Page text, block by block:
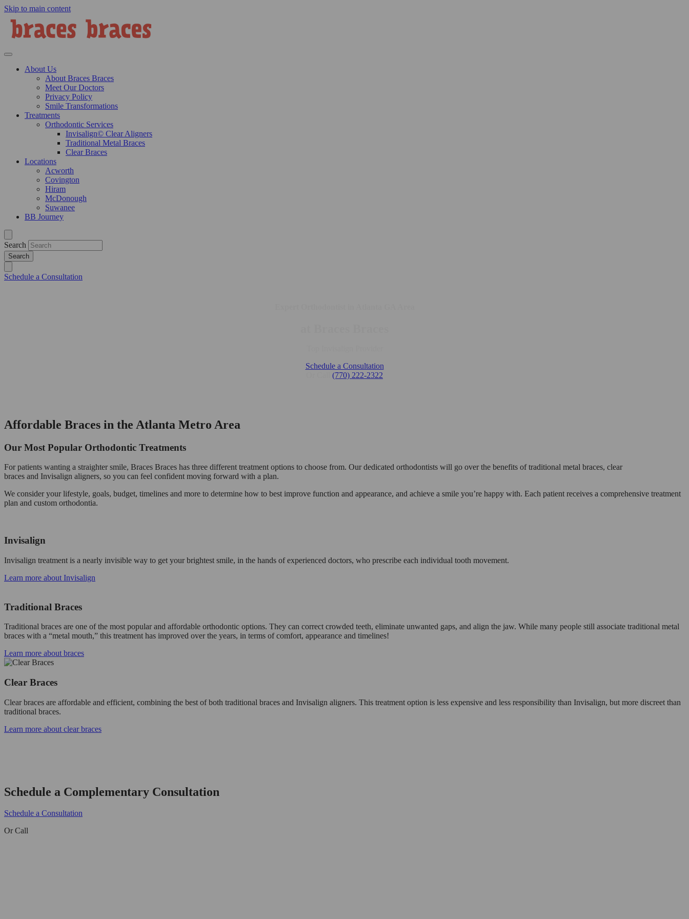
Skip to main content
About Us
About Braces Braces
Meet Our Doctors
Privacy Policy
Smile Transformations
Treatments
Orthodontic Services
Invisalign© Clear Aligners
Traditional Metal Braces
Clear Braces
Locations
Acworth
Covington
Hiram
McDonough
Suwanee
BB Journey
Search
Schedule a Consultation
Schedule a Consultation
(770) 222-2322
Affordable Braces in the Atlanta Metro Area
Our Most Popular Orthodontic Treatments
For patients wanting a straighter smile, Braces Braces has three different treatment options to choose from. Our dedicated orthodontists will go over the benefits of traditional metal braces, clear
braces and Invisalign aligners, so you can feel confident moving forward with a plan.
We consider your lifestyle, goals, budget, timelines and more to determine how to best improve function and appearance, and achieve a smile you’re happy with. Each patient receives a comprehensive treatment
plan and custom orthodontia.
Invisalign
Invisalign treatment is a nearly invisible way to get your brightest smile, in the hands of experienced doctors, who prescribe each individual tooth movement.
Learn more about Invisalign
Traditional Braces
Traditional braces are one of the most popular and affordable orthodontic options. They can correct crowded teeth, eliminate unwanted gaps, and align the jaw. While many people still associate traditional metal
braces with a “metal mouth,” this treatment has improved over the years, in terms of comfort, appearance and timelines!
Learn more about braces
Clear Braces
Clear braces are affordable and efficient, combining the best of both traditional braces and Invisalign aligners. This treatment option is less expensive and less responsibility than Invisalign, but more discreet than
traditional braces.
Learn more about clear braces
Schedule a Complementary Consultation
Schedule a Consultation
Or Call